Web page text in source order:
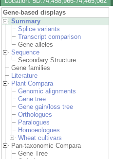
Gene-based displays
Summary
Splice variants
Transcript comparison
Gene alleles
Sequence
Secondary Structure
Gene families
Literature
Plant Compara
Genomic alignments
Gene tree
Gene gain/loss tree
Orthologues
Paralogues
Homoeologues
Wheat cultivars
Pan-taxonomic Compara
Gene Tree